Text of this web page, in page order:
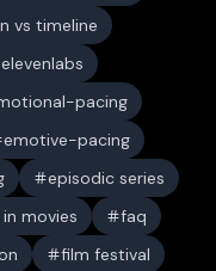
vs timeline
elevenlabs
pacing
emotive-pacing
episodic series
movies
faq
film festival